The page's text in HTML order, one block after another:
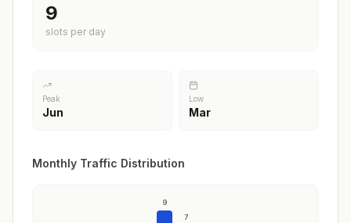
9
slots per day
Peak
Jun
Low
Mar
Monthly Traffic Distribution
9
7